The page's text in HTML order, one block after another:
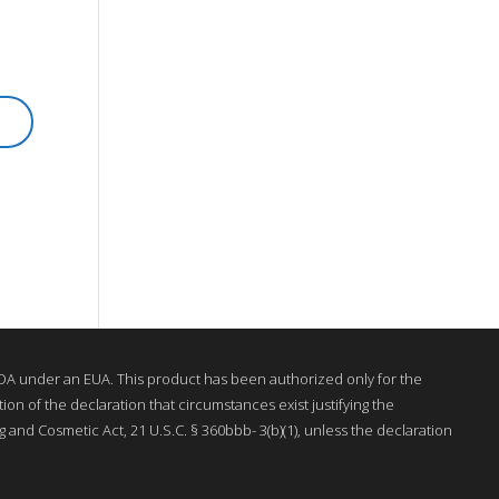
under an EUA. This product has been authorized only for the
of the declaration that circumstances exist justifying the
Cosmetic Act, 21 U.S.C. § 360bbb- 3(b)(1), unless the declaration